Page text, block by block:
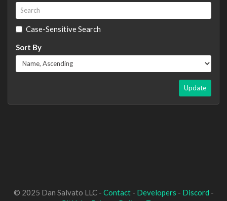
Case-Sensitive Search
Sort By
Update
© 2025 Dan Salvato LLC - Contact- Developers - Discord -